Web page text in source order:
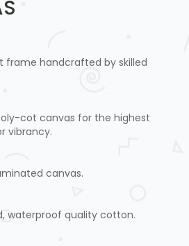
frame handcrafted by skilled
cot canvas for the highest
vibrancy.
canvas.
waterproof quality cotton.